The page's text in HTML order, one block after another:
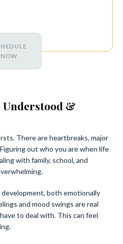
NOW
Understood &
There are heartbreaks, major
out who you are when life
with family, school, and
both emotionally
and mood swings are real
to deal with. This can feel